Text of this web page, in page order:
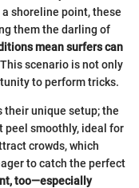
shoreline point, these
them the darling of
mean surfers can
This scenario is not only
to perform tricks.
unique setup; the
peel smoothly, ideal for
crowds, which
to catch the perfect
too—especially